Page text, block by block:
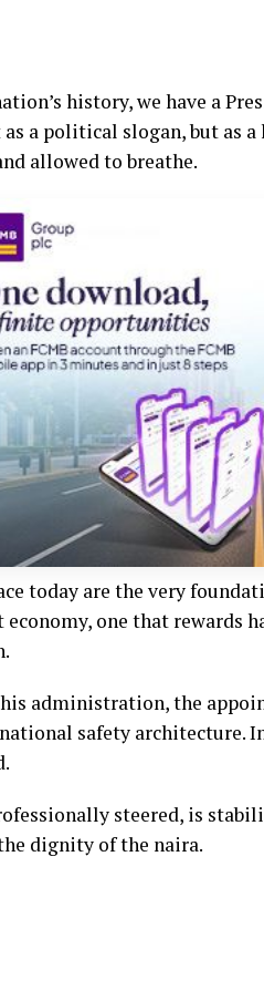
history, we have a
as a political slogan, but as
allowed to breathe.
today are the very
one that rewards
administration, the
safety architecture.
steered, is
dignity of the naira.